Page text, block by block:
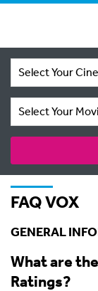
Select Your
Select Your
FAQ VOX
GENERAL
What are
Ratings?